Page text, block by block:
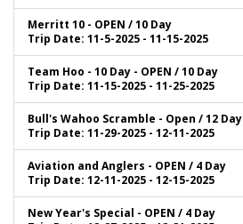
Merritt 10 - OPEN / 10 Day
Trip Date: 11-5-2025 - 11-15-2025
Team Hoo - 10 Day - OPEN / 10 Day
Trip Date: 11-15-2025 - 11-25-2025
Bull's Wahoo Scramble - Open / 12 Day
Trip Date: 11-29-2025 - 12-11-2025
Aviation and Anglers - OPEN / 4 Day
Trip Date: 12-11-2025 - 12-15-2025
New Year's Special - OPEN / 4 Day